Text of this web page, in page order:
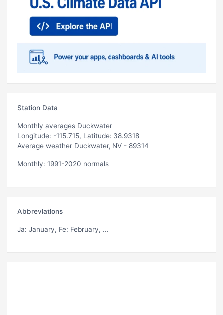
Station Data
Monthly averages Duckwater
Longitude: -115.715, Latitude: 38.9318
Average weather Duckwater, NV - 89314
Monthly: 1991-2020 normals
Abbreviations
Ja: January, Fe: February, ...